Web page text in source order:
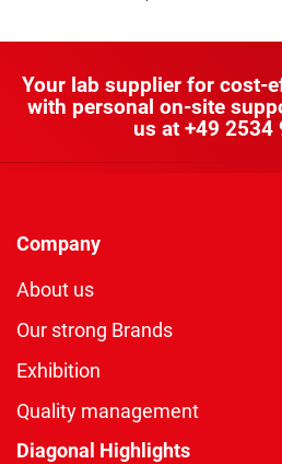
Your lab supplier for cost-
with personal on-site
us at +49 2534
Company
About us
Our strong Brands
Exhibition
Quality management
Diagonal Highlights